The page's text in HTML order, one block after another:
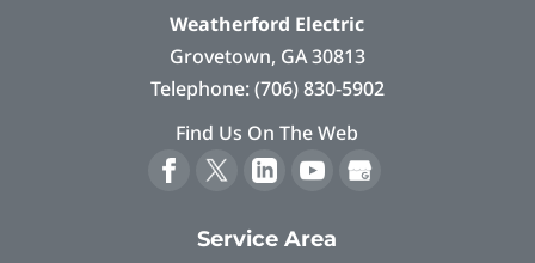
Weatherford Electric
Grovetown, GA30813
Telephone:(706) 830-5902
Find Us On The Web
Service Area